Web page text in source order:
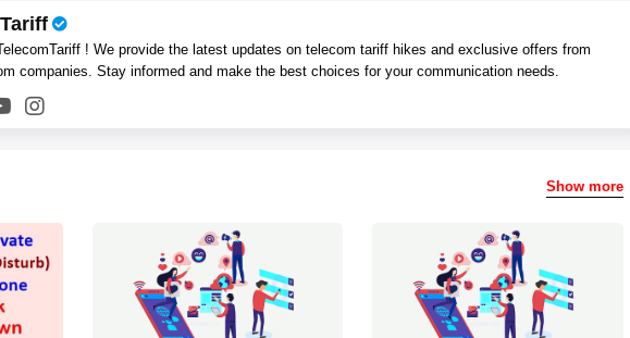
! We provide the latest updates on telecom tariff hikes and exclusive offers from
companies. Stay informed and make the best choices for your communication needs.
Show more